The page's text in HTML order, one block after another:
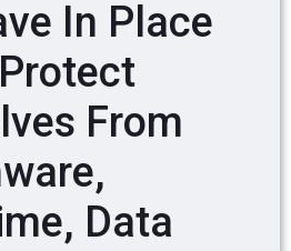
In Place
From
Data